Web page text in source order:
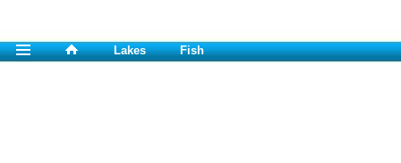
Lakes Fish